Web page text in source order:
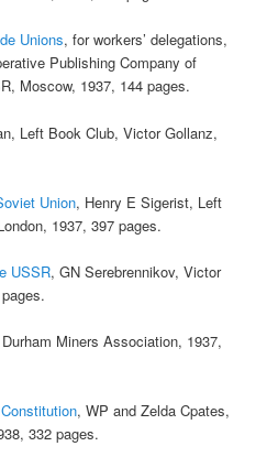
Unions, for workers’ delegations,
Publishing Company of
Moscow, 1937, 144 pages.
Left Book Club, Victor Gollanz,
Union, Henry E Sigerist, Left
1937, 397 pages.
USSR, GN Serebrennikov, Victor
Miners Association, 1937,
, WP and Zelda Cpates,
332 pages.